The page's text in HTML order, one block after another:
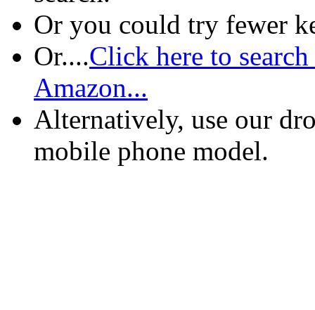
Or you could try fewer
Or....Click here to
Amazon...
Alternatively, use our
mobile phone model.